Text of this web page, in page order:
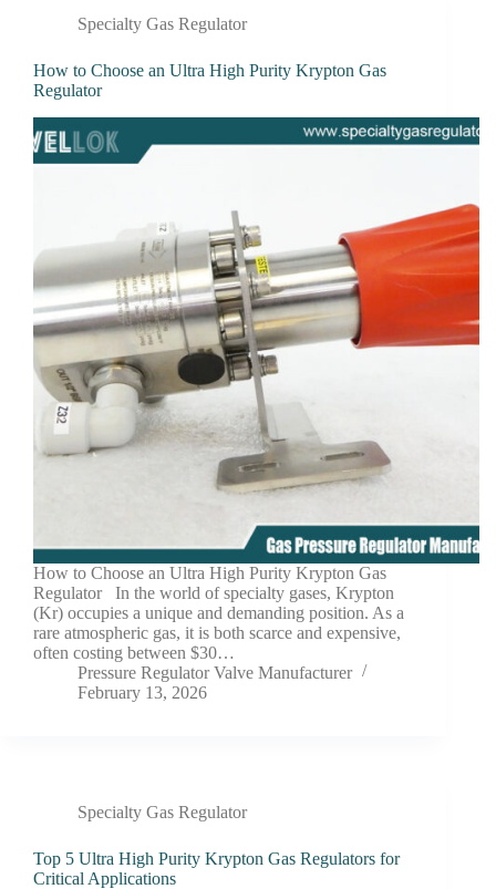
Specialty Gas Regulator
How to Choose an Ultra High Purity Krypton Gas
Regulator
How to Choose an Ultra High Purity Krypton Gas
Regulator In the world of specialty gases, Krypton
(Kr) occupies a unique and demanding position. As a
rare atmospheric gas, it is both scarce and expensive,
often costing between $30…
Pressure Regulator Valve Manufacturer
February 13, 2026
Specialty Gas Regulator
Top 5 Ultra High Purity Krypton Gas Regulators for
Critical Applications